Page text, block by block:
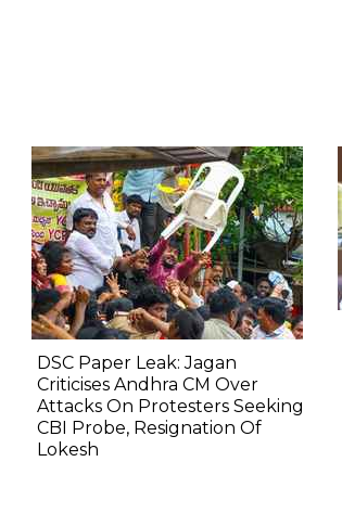
DSC Paper Leak: Jagan
Criticises Andhra CM Over
Attacks On Protesters Seeking
CBI Probe, Resignation Of
Lokesh